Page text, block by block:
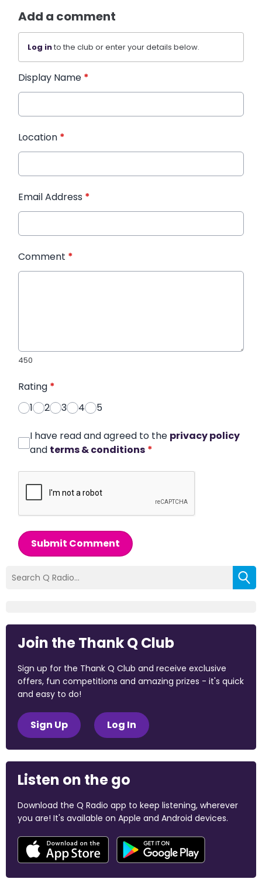
Add a comment
Log into the club or enter your details below.
Display Name *
Location *
Email Address *
Comment *
450
Rating *
1
2 3 4 5
I have read and agreed to the privacy policy
and terms & conditions *
Submit Comment
Join the Thank Q Club
Sign up for the Thank Q Club and receive exclusive
offers, fun competitions and amazing prizes - it's quick
and easy to do!
Sign Up Log In
Listen on the go
Download the Q Radio app to keep listening, wherever
you are! It's available on Apple and Android devices.